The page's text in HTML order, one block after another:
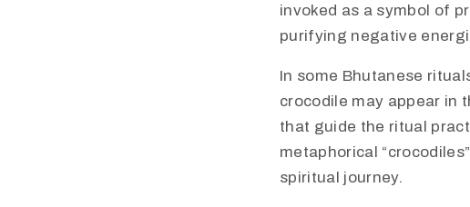
invoked as a symbol of
purifying negative
In some Bhutanese
crocodile may appear in
that guide the ritual
metaphorical
spiritual journey.